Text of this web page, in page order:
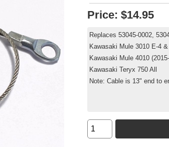
Price: $14.95
Replaces 53045-0002,
Kawasaki Mule 3010 E-4
Kawasaki Mule 4010
Kawasaki Teryx 750 All
Note: Cable is 13" end to